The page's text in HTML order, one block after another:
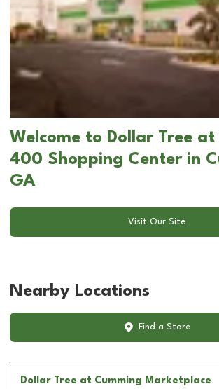
Welcome to Dollar Tree at
400 Shopping Center in
GA
Visit Our Site
Nearby Locations
Find a Store
Dollar Tree at Cumming Marketplace